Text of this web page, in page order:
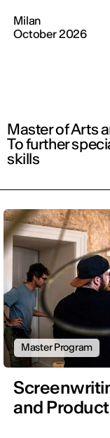
Milan
October 2026
Master of Arts
To further
skills
Master Program
and